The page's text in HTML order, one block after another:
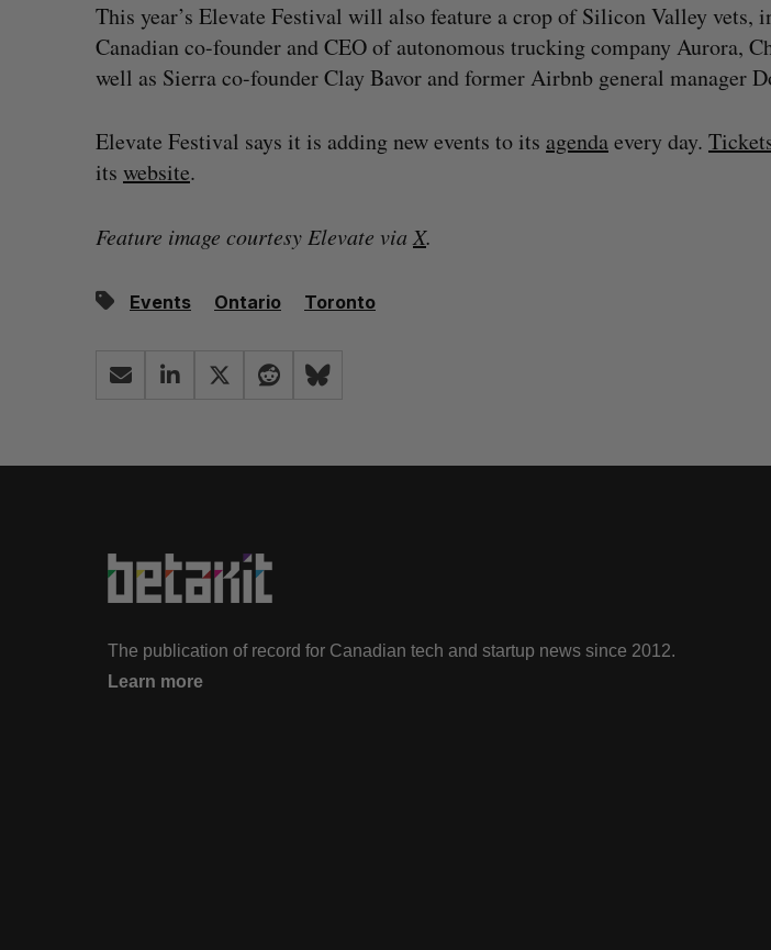
This year’s Elevate Festival will also feature a crop of Silicon Valley vets,
Canadian co-founder and CEO of autonomous trucking company Aurora,
well as Sierra co-founder Clay Bavor and former Airbnb general manager
Elevate Festival says it is adding new events to its agendaevery day.
its website.
Feature image courtesy Elevate via X.
Events Ontario Toronto
The publication of record for Canadian tech and startup news since 2012.
Learn more